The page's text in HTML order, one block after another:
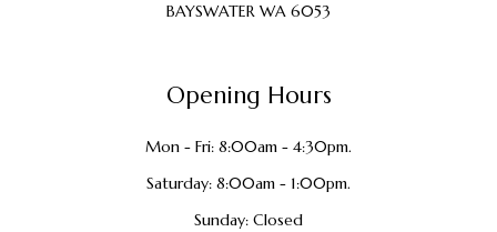
BAYSWATER WA 6053
Opening Hours
Mon - Fri: 8:00am - 4:30pm.
Saturday: 8:00am - 1:00pm.
Sunday: Closed